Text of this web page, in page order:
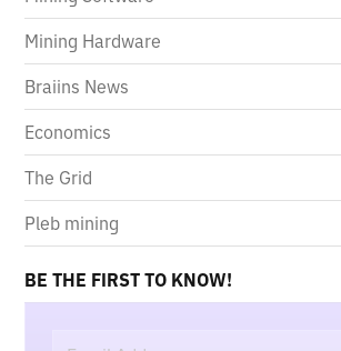
Mining Hardware
Braiins News
Economics
The Grid
Pleb mining
BE THE FIRST TO KNOW!